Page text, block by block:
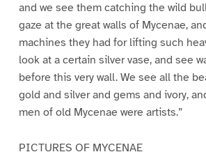
and we see them catching the wild
gaze at the great walls of Mycenae,
machines they had for lifting such
look at a certain silver vase, and see
before this very wall. We see all the
gold and silver and gems and ivory,
men of old Mycenae were artists.”
PICTURES OF MYCENAE